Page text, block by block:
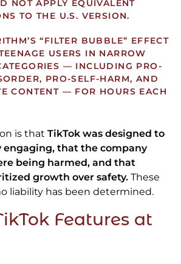
NOT APPLY EQUIVALENT
TO THE U.S. VERSION.
“FILTER BUBBLE” EFFECT
USERS IN NARROW
— INCLUDING PRO-
PRO-SELF-HARM, AND
CONTENT — FOR HOURS EACH
is that TikTok was designed to
engaging, that the company
being harmed, and that
growth over safety.These
liability has been determined.
Features at